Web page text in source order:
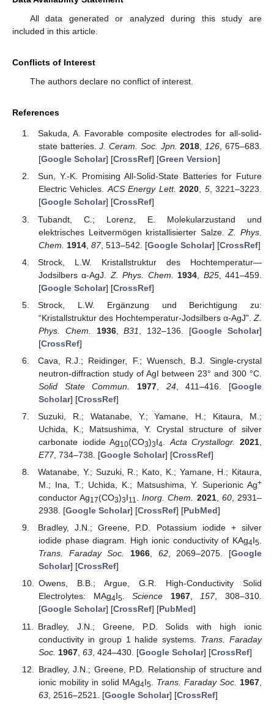
All data generated or analyzed during this study are
included in this article.
Conflicts of Interest
The authors declare no conflict of interest.
References
Sakuda, A. Favorable composite electrodes for all-solid-
state batteries.J. Ceram. Soc. Jpn. 2018,126, 675–683.
[Google Scholar] [CrossRef] [Green Version]
Sun, Y.-K. Promising All-Solid-State Batteries for Future
Electric Vehicles.ACS Energy Lett. 2020, 5, 3221–3223.
[Google Scholar] [CrossRef]
Tubandt, C.; Lorenz, E. Molekularzustand und
elektrisches Leitvermögen kristallisierter Salze.Z. Phys.
Chem.
1914, 87, 513–542. [Google Scholar] [CrossRef]
Strock, L.W. Kristallstruktur des Hochtemperatur—
Jodsilbers α-AgJ. Z. Phys. Chem. 1934 B25, 441–459.
[Google Scholar] [CrossRef]
Strock, L.W. Ergänzung und Berichtigung zu:
“Kristallstruktur des Hochtemperatur-Jodsilbers α-AgJ”. Z.
Phys. Chem.
1936,B31 , 132–136. [Google Scholar]
[CrossRef]
Cava, R.J.; Reidinger, F.; Wuensch, B.J. Single-crystal
neutron-diffraction study of AgI between 23° and 300 °C.
Solid State Commun.
1977, 24, 411–416. [Google
Scholar] [CrossRef]
Suzuki, R.; Watanabe, Y.; Yamane, H.; Kitaura, M.;
Uchida, K.; Matsushima, Y. Crystal structure of silver
carbonate iodide Ag10(CO3)3I4 Acta Crystallogr. 2021
E77, 734–738. [Google Scholar] [CrossRef]
Watanabe, Y.; Suzuki, R.; Kato, K.; Yamane, H.; Kitaura,
M.; Ina, T.; Uchida, K.; Matsushima, Y. Superionic Ag+
conductor Ag17(CO3)3I11 .Inorg. Chem. 2021, 60, 2931–
2938. [Google Scholar] [CrossRef] [PubMed]
Bradley, J.N.; Greene, P.D. Potassium iodide + silver
iodide phase diagram. High ionic conductivity of KAg4I5.
Trans. Faraday Soc.
1966, 62, 2069–2075. [Google
Scholar] [CrossRef]
Owens, B.B.; Argue, G.R. High-Conductivity Solid
Electrolytes: MAg4I5.Science 1967,157, 308–310.
[Google Scholar] [CrossRef] [PubMed]
Bradley, J.N.; Greene, P.D. Solids with high ionic
conductivity in group 1 halide systems. Trans. Faraday
Soc. 1967, 63, 424–430. [Google Scholar] [CrossRef]
Bradley, J.N.; Greene, P.D. Relationship of structure and
ionic mobility in solid MAg4I5 Trans. Faraday Soc. 1967
63, 2516–2521. [Google Scholar] [CrossRef]